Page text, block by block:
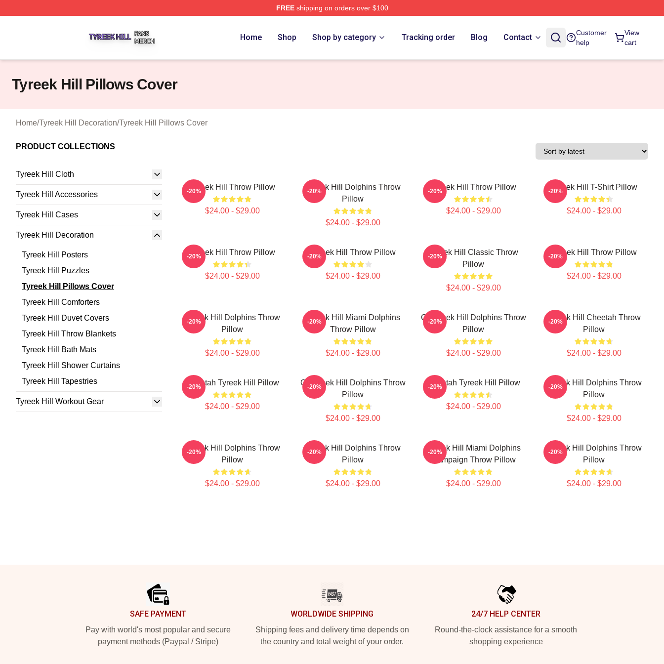
FREEshipping on orders over $100
Home Shop Shop by category Tracking order Blog Contact
Customer
help
View
cart
Tyreek Hill Pillows Cover
Home/Tyreek Hill Decoration/Tyreek Hill Pillows Cover
PRODUCT COLLECTIONS
Tyreek Hill Cloth
Tyreek Hill Accessories
Tyreek Hill Cases
Tyreek Hill Decoration
Tyreek Hill Posters
Tyreek Hill Puzzles
Tyreek Hill Pillows Cover
Tyreek Hill Comforters
Tyreek Hill Duvet Covers
Tyreek Hill Throw Blankets
Tyreek Hill Bath Mats
Tyreek Hill Shower Curtains
Tyreek Hill Tapestries
Tyreek Hill Workout Gear
Tyreek Hill Throw Pillow
$24.00 - $29.00
-20%
Tyreek Hill Dolphins Throw
Pillow
$24.00 - $29.00
-20% Tyreek Hill Throw Pillow
$24.00 - $29.00
-20% Tyreek Hill T-Shirt Pillow
$24.00 - $29.00
-20%
Tyreek Hill Throw Pillow
$24.00 - $29.00
-20% Tyreek Hill Throw Pillow
$24.00 - $29.00
-20%
Tyreek Hill Classic Throw
Pillow
$24.00 - $29.00
-20% Tyreek Hill Throw Pillow
$24.00 - $29.00
-20%
Tyreek Hill Dolphins Throw
Pillow
$24.00 - $29.00
-20%
Tyreek Hill Miami Dolphins
Throw Pillow
$24.00 - $29.00
-20%
Of Tyreek Hill Dolphins Throw
Pillow
$24.00 - $29.00
-20%
Tyreek Hill Cheetah Throw
Pillow
$24.00 - $29.00
-20%
Cheetah Tyreek Hill Pillow
$24.00 - $29.00
-20%
Of Tyreek Hill Dolphins Throw
Pillow
$24.00 - $29.00
-20% Cheetah Tyreek Hill Pillow
$24.00 - $29.00
-20%
Tyreek Hill Dolphins Throw
Pillow
$24.00 - $29.00
-20%
Tyreek Hill Dolphins Throw
Pillow
$24.00 - $29.00
-20%
Tyreek Hill Dolphins Throw
Pillow
$24.00 - $29.00
-20%
Tyreek Hill Miami Dolphins
Campaign Throw Pillow
$24.00 - $29.00
-20%
Tyreek Hill Dolphins Throw
Pillow
$24.00 - $29.00
-20%
SAFE PAYMENT
Pay with world's most popular and secure
payment methods (Paypal / Stripe)
WORLDWIDE SHIPPING
Shipping fees and delivery time depends on
the country and total weight of your order.
24/7 HELP CENTER
Round-the-clock assistance for a smooth
shopping experience